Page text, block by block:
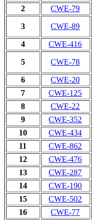
2
CWE-79
3 CWE-89
4
CWE-416
5 CWE-78
6
CWE-20
7
CWE-125
8
CWE-22
9
CWE-352
10
CWE-434
11
CWE-862
12
CWE-476
13
CWE-287
14
CWE-190
15
CWE-502
16
CWE-77